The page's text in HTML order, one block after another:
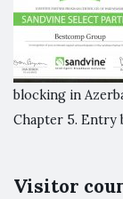
blocking in
Chapter 5. Entry
Visitor